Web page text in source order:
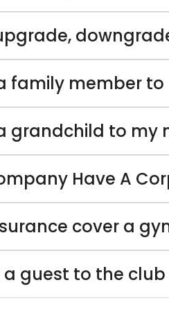
family member
grandchild to my
Have A
cover a
guest to the